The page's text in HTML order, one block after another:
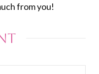
from you!